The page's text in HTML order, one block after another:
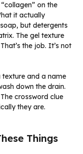
on the
it actually
but detergents
The gel texture
the job. It’s not
and a name
down the drain.
crossword clue
they are.
Things